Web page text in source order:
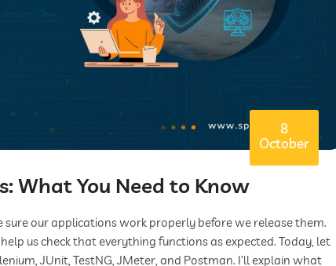
8
October
What You Need to Know
our applications work properly before we release them.
us check that everything functions as expected. Today, let
JUnit, TestNG, JMeter, and Postman. I’ll explain what